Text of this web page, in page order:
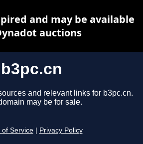
b3pc.cn
and relevant links for b3pc.cn.
may be for sale.
of Service Privacy Policy
and may be available
auctions